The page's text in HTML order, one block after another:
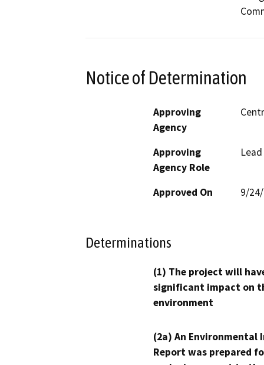
Notice of Determination
Approving
Agency
Approving
Agency Role
Approved On 9/
Determinations
(1) The project will
significant impact on
environment
(2a) An Environmental
Report was prepared